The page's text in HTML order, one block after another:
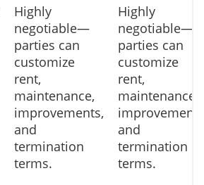
Highly
negotiable—
parties can
customize
rent,
maintenance,
improvements,
and
termination
terms.
Highly
negotiable—
parties can
customize
rent,
maintenance,
and
termination
terms.